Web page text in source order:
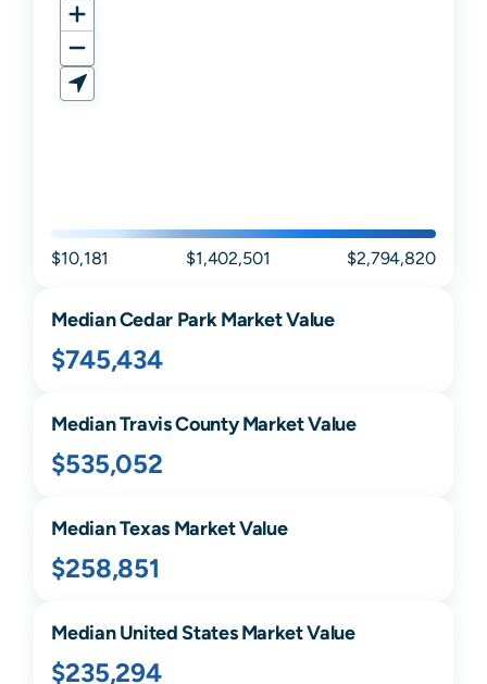
$10,181 $1,402,501 $2,794,820
MedianCedar ParkMarket Value
$745,434
MedianTravisCounty Market Value
$535,052
MedianTexas Market Value
$258,851
Median United States Market Value
$235,294